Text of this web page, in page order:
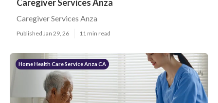
Caregiver Services Anza
Caregiver Services Anza
Published Jan 29, 26 11 min read
Home Health Care Service Anza CA